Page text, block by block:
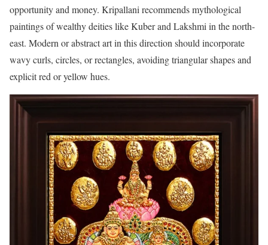
opportunity and money. Kripallani recommends mythological
paintings of wealthy deities like Kuber and Lakshmi in the north-
east. Modern or abstract art in this direction should incorporate
wavy curls, circles, or rectangles, avoiding triangular shapes and
explicit red or yellow hues.